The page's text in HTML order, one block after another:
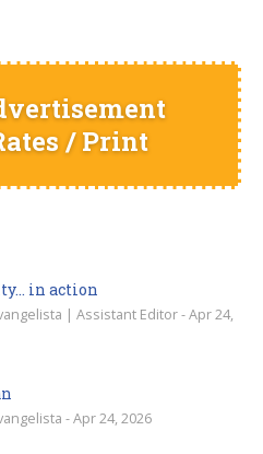
/ Print
in action
| Assistant Editor - Apr 24,
- Apr 24, 2026